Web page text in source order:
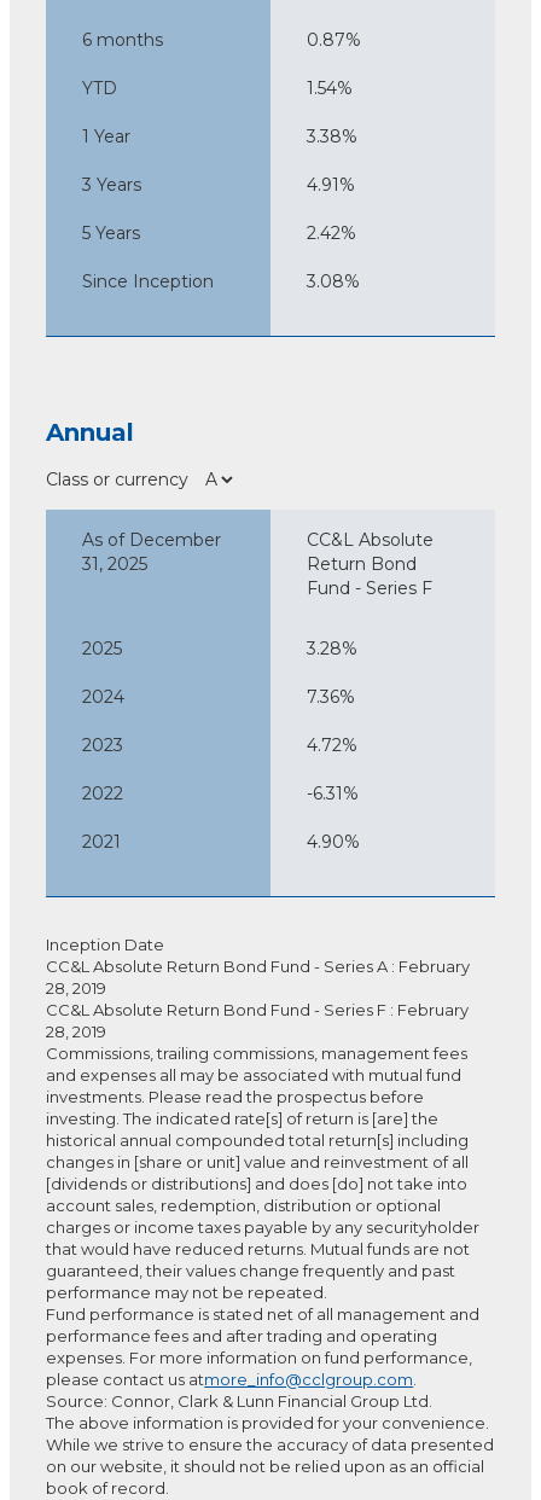
6 months
YTD
1 Year
3 Years
5 Years
Since Inception
0.87%
1.54%
3.38%
4.91%
2.42%
3.08%
Annual
Class or currency
As of December
31, 2025
2025
2024
2023
2022
2021
CC&L Absolute
Return Bond
Fund - Series F
3.28%
7.36%
4.72%
-6.31%
4.90%
Inception Date
CC&L Absolute Return Bond Fund - Series A : February
28, 2019
CC&L Absolute Return Bond Fund - Series F : February
28, 2019
Commissions, trailing commissions, management fees
and expenses all may be associated with mutual fund
investments. Please read the prospectus before
investing. The indicated rate[s] of return is [are] the
historical annual compounded total return[s] including
changes in [share or unit] value and reinvestment of all
[dividends or distributions] and does [do] not take into
account sales, redemption, distribution or optional
charges or income taxes payable by any securityholder
that would have reduced returns. Mutual funds are not
guaranteed, their values change frequently and past
performance may not be repeated.
Fund performance is stated net of all management and
performance fees and after trading and operating
expenses. For more information on fund performance,
please contact us atmore_info@cclgroup.com.
Source: Connor, Clark & Lunn Financial Group Ltd.
The above information is provided for your convenience.
While we strive to ensure the accuracy of data presented
on our website, it should not be relied upon as an official
book of record.